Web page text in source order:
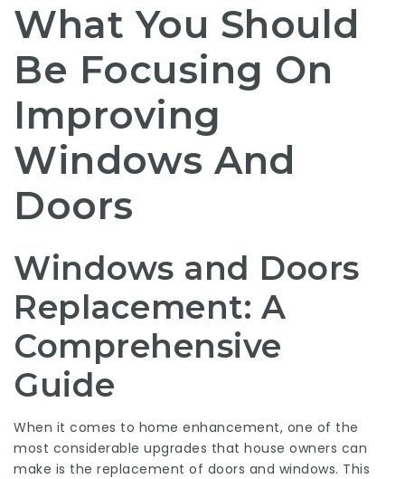
What You Should
Be Focusing On
Improving
Windows And
Doors
Windows and Doors
Replacement: A
Comprehensive
Guide
When it comes to home enhancement, one of the
most considerable upgrades that house owners can
make is the replacement of doors and windows. This